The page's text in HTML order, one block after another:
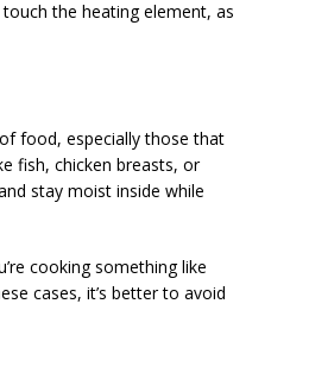
the heating element, as
food, especially those that
fish, chicken breasts, or
stay moist inside while
cooking something like
cases, it’s better to avoid